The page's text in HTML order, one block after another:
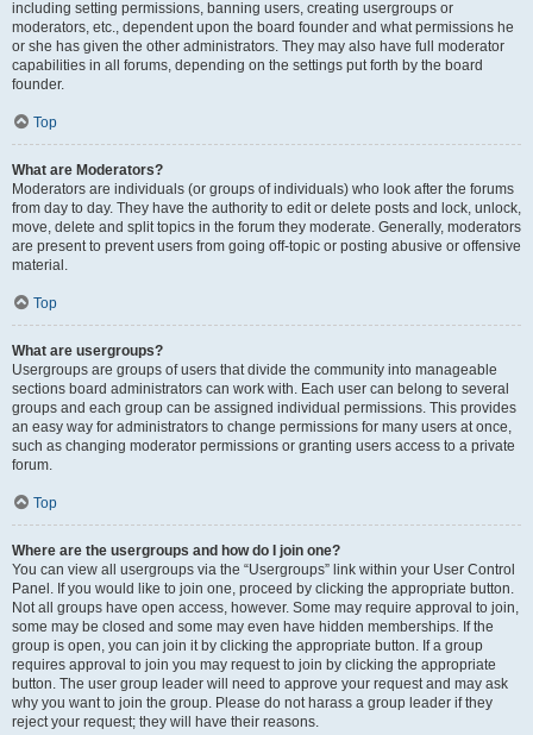
including setting permissions, banning users, creating usergroups or
moderators, etc., dependent upon the board founder and what permissions he
or she has given the other administrators. They may also have full moderator
capabilities in all forums, depending on the settings put forth by the board
founder.
Top
What are Moderators?
Moderators are individuals (or groups of individuals) who look after the forums
from day to day. They have the authority to edit or delete posts and lock, unlock,
move, delete and split topics in the forum they moderate. Generally, moderators
are present to prevent users from going off-topic or posting abusive or offensive
material.
Top
What are usergroups?
Usergroups are groups of users that divide the community into manageable
sections board administrators can work with. Each user can belong to several
groups and each group can be assigned individual permissions. This provides
an easy way for administrators to change permissions for many users at once,
such as changing moderator permissions or granting users access to a private
forum.
Top
Where are the usergroups and how do I join one?
You can view all usergroups via the “Usergroups” link within your User Control
Panel. If you would like to join one, proceed by clicking the appropriate button.
Not all groups have open access, however. Some may require approval to join,
some may be closed and some may even have hidden memberships. If the
group is open, you can join it by clicking the appropriate button. If a group
requires approval to join you may request to join by clicking the appropriate
button. The user group leader will need to approve your request and may ask
why you want to join the group. Please do not harass a group leader if they
reject your request; they will have their reasons.